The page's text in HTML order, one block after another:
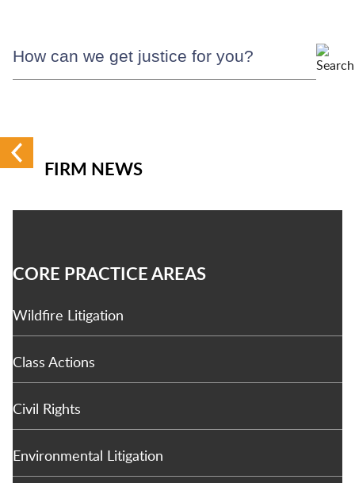
FIRM NEWS
CORE PRACTICE AREAS
Wildfire Litigation
Class Actions
Civil Rights
Environmental Litigation